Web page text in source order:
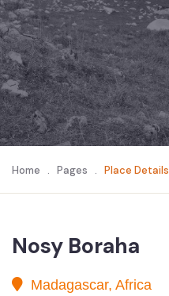
Home . Pages . Place Details
Nosy Boraha
Madagascar, Africa